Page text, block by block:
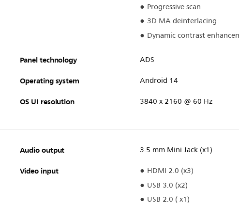
Progressive scan
3D MA deinterlacing
Dynamic contrast
Panel technology ADS
Operating system Android 14
OS UI resolution 3840 x 2160 @ 60 Hz
Audio output 3.5 mm Mini Jack (x1)
Video input
HDMI 2.0 (x3)
USB 3.0 (x2)
USB 2.0 ( x1)